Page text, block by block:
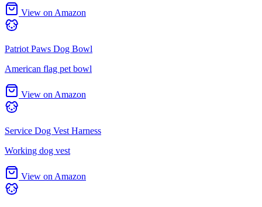
View on Amazon
Patriot Paws Dog Bowl
American flag pet bowl
View on Amazon
Service Dog Vest Harness
Working dog vest
View on Amazon